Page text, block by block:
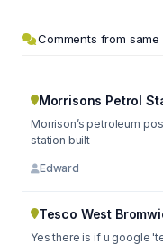
Comments from
Morrisons Petrol
Morrison’s petroleum
station built
Edward
Tesco West
Yes there is if u google